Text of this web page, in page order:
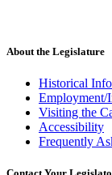
About the Legislature
Historical
Employment/
Visiting the
Accessibility
Frequently